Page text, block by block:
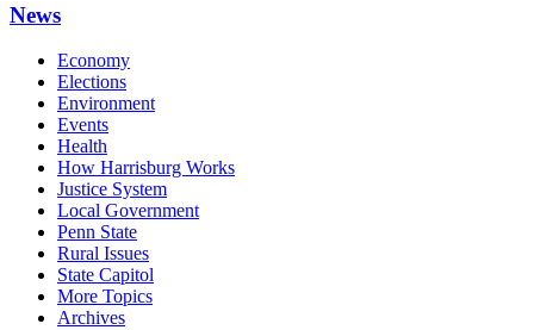
News
Economy
Elections
Environment
Events
Health
How Harrisburg Works
Justice System
Local Government
Penn State
Rural Issues
State Capitol
More Topics
Archives